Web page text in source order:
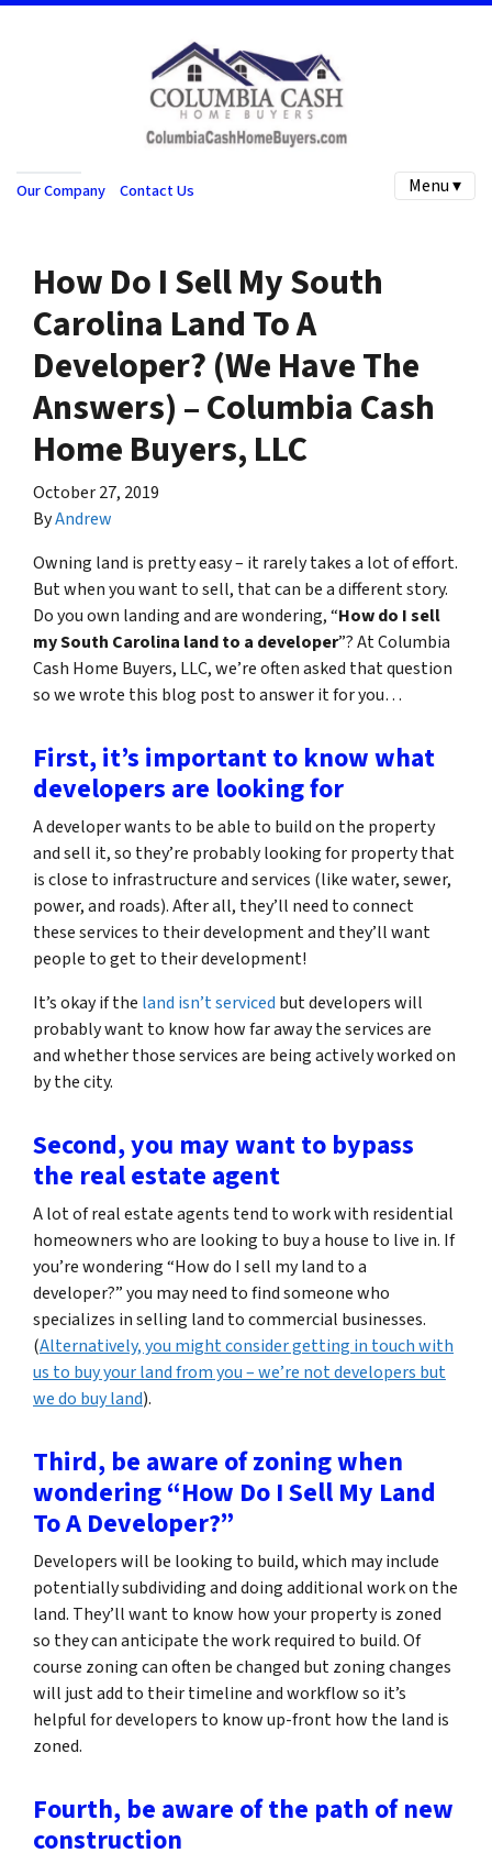
Our Company Contact Us Menu ▾
How Do I Sell My South
Carolina Land To A
Developer? (We Have The
Answers) – Columbia Cash
Home Buyers, LLC
October 27, 2019
ByAndrew
Owning land is pretty easy – it rarely takes a lot of effort.
But when you want to sell, that can be a different story.
Do you own landing and are wondering, “How do I sell
my South Carolina land to a developer”? At Columbia
Cash Home Buyers, LLC, we’re often asked that question
so we wrote this blog post to answer it for you…
First, it’s important to know what
developers are looking for
A developer wants to be able to build on the property
and sell it, so they’re probably looking for property that
is close to infrastructure and services (like water, sewer,
power, and roads). After all, they’ll need to connect
these services to their development and they’ll want
people to get to their development!
It’s okay if the land isn’t serviced but developers will
probably want to know how far away the services are
and whether those services are being actively worked on
by the city.
Second, you may want to bypass
the real estate agent
A lot of real estate agents tend to work with residential
homeowners who are looking to buy a house to live in. If
you’re wondering“How do I sell my land to a
developer?”you may need to find someone who
specializes in selling land to commercial businesses.
(Alternatively, you might consider getting in touch with
us to buy your land from you – we’re not developers but
we do buy land).
Third, be aware of zoning when
wondering “How Do I Sell My Land
To A Developer?”
Developers will be looking to build, which may include
potentially subdividing and doing additional work on the
land. They’ll want to know how your property is zoned
so they can anticipate the work required to build. Of
course zoning can often be changed but zoning changes
will just add to their timeline and workflow so it’s
helpful for developers to know up-front how the land is
zoned.
Fourth, be aware of the path of new
construction